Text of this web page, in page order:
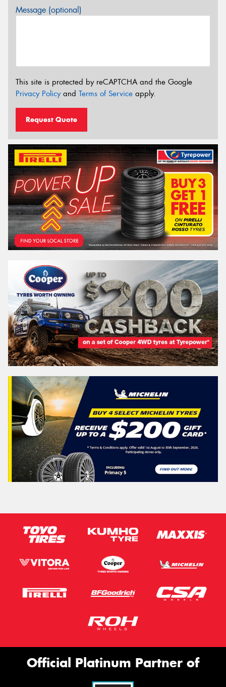
Message (optional)
This site is protected by reCAPTCHA and the Google
Privacy Policyand Terms of Service apply.
Request Quote
Official Platinum Partner of